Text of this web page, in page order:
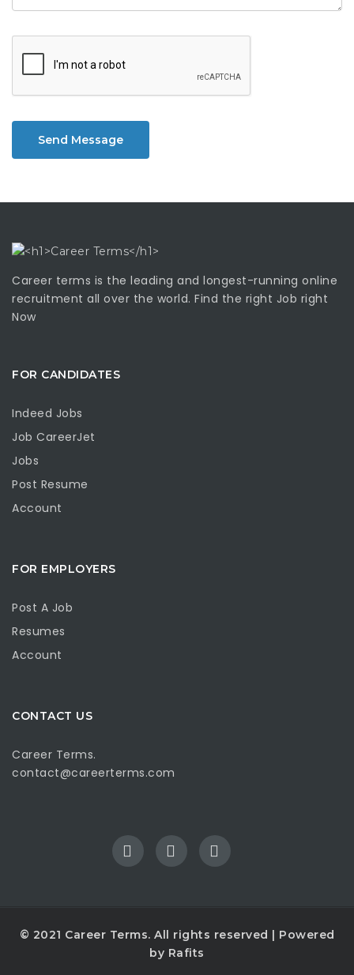
Send Message
Career terms is the leading and longest-running online
recruitment all over the world. Find the right Job right
Now
FOR CANDIDATES
Indeed Jobs
Job CareerJet
Jobs
Post Resume
Account
FOR EMPLOYERS
Post A Job
Resumes
Account
CONTACT US
Career Terms.
contact@careerterms.com
© 2021 Career Terms. All rights reserved | Powered
by Rafits